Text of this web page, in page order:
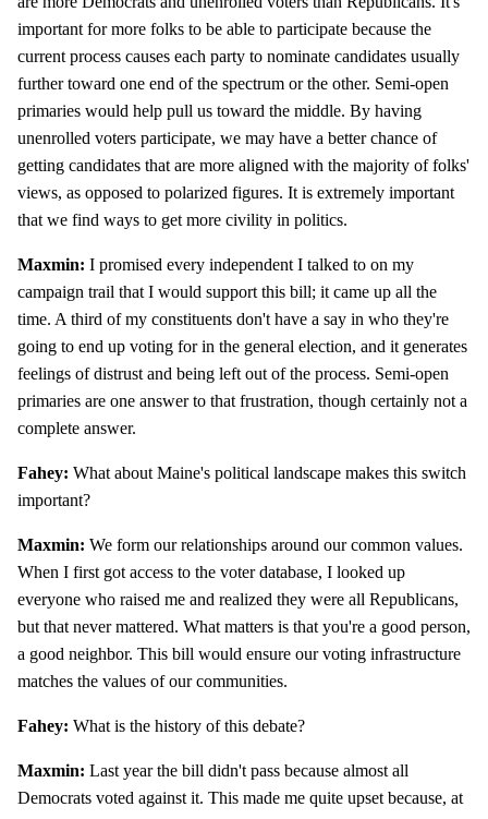
important for more folks to be able to participate because the
current process causes each party to nominate candidates usually
further toward one end of the spectrum or the other. Semi-open
primaries would help pull us toward the middle. By having
unenrolled voters participate, we may have a better chance of
getting candidates that are more aligned with the majority of folks'
views, as opposed to polarized figures. It is extremely important
that we find ways to get more civility in politics.
Maxmin: I promised every independent I talked to on my
campaign trail that I would support this bill; it came up all the
time. A third of my constituents don't have a say in who they're
going to end up voting for in the general election, and it generates
feelings of distrust and being left out of the process. Semi-open
primaries are one answer to that frustration, though certainly not a
complete answer.
Fahey: What about Maine's political landscape makes this switch
important?
Maxmin: We form our relationships around our common values.
When I first got access to the voter database, I looked up
everyone who raised me and realized they were all Republicans,
but that never mattered. What matters is that you're a good person,
a good neighbor. This bill would ensure our voting infrastructure
matches the values of our communities.
Fahey: What is the history of this debate?
Maxmin: Last year the bill didn't pass because almost all
Democrats voted against it. This made me quite upset because, at